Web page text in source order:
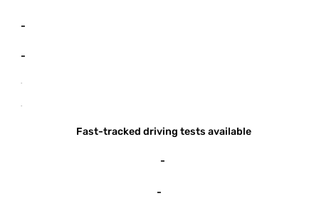
-
-
-
-
Fast-tracked driving tests available
-
-